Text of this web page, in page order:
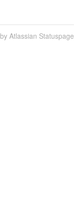
Atlassian Statuspage